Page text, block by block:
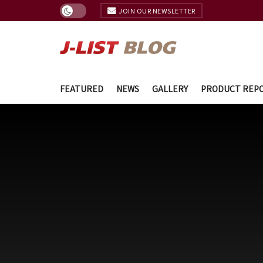
JOIN OUR NEWSLETTER
FEATURED NEWS GALLERY PRODUCT